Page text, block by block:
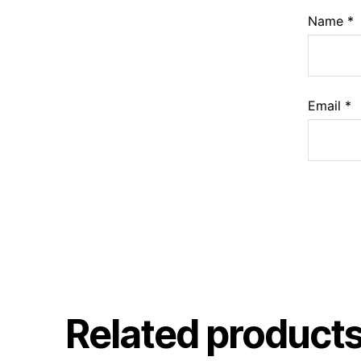
Name *
Email *
Related